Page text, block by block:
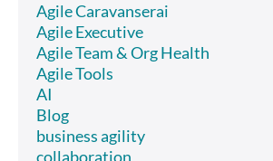
Agile Caravanserai
Agile Executive
Agile Team & Org Health
Agile Tools
AI
Blog
business agility
collaboration